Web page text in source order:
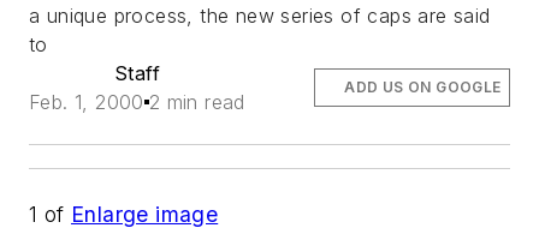
a unique process, the new series of caps are said
to
Staff
Feb. 1, 2000 2 min read
ADD US ON GOOGLE
1 of Enlarge image